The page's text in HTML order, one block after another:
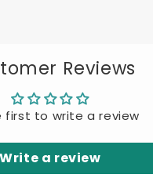
Reviews
first to write a review
Write a review